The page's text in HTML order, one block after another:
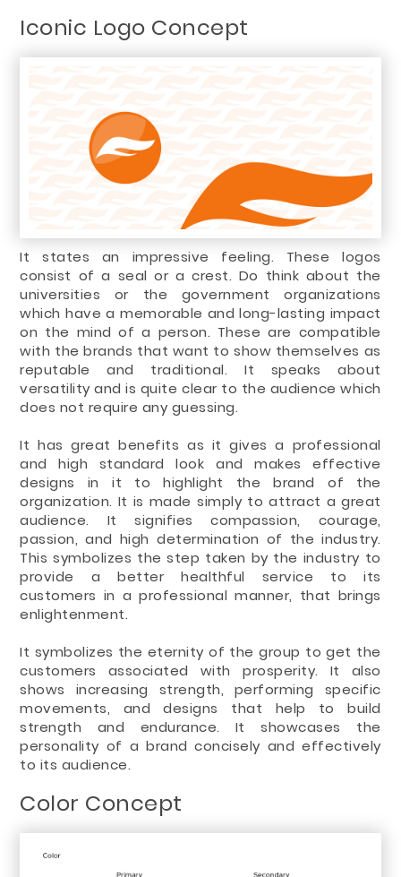
Iconic Logo Concept
It states an impressive feeling. These logos
consist of a seal or a crest. Do think about the
universities or the government organizations
which have a memorable and long-lasting impact
on the mind of a person. These are compatible
with the brands that want to show themselves as
reputable and traditional. It speaks about
versatility and is quite clear to the audience which
does not require any guessing.
It has great benefits as it gives a professional
and high standard look and makes effective
designs in it to highlight the brand of the
organization. It is made simply to attract a great
audience. It signifies compassion, courage,
passion, and high determination of the industry.
This symbolizes the step taken by the industry to
provide a better healthful service to its
customers in a professional manner, that brings
enlightenment.
It symbolizes the eternity of the group to get the
customers associated with prosperity. It also
shows increasing strength, performing specific
movements, and designs that help to build
strength and endurance. It showcases the
personality of a brand concisely and effectively
to its audience.
Color Concept